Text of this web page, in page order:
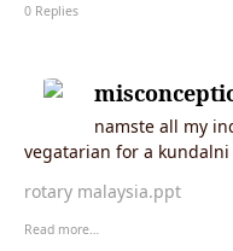
0 Replies
namste all my
vegatarian for a
rotary malaysia.ppt
Read more…